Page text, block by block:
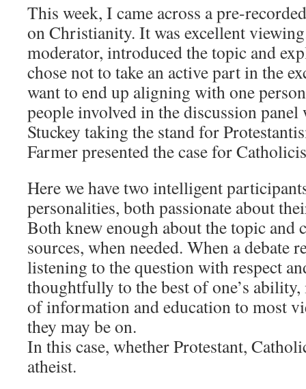
This week, I came across a pre-
on Christianity. It was excellent
moderator, introduced the topic and
chose not to take an active part in the
want to end up aligning with one
people involved in the discussion
Stuckey taking the stand for
Farmer presented the case for
Here we have two intelligent
personalities, both passionate about
Both knew enough about the topic and
sources, when needed. When a debate
listening to the question with respect
thoughtfully to the best of one’s ability,
of information and education to most
they may be on.
In this case, whether Protestant,
atheist.